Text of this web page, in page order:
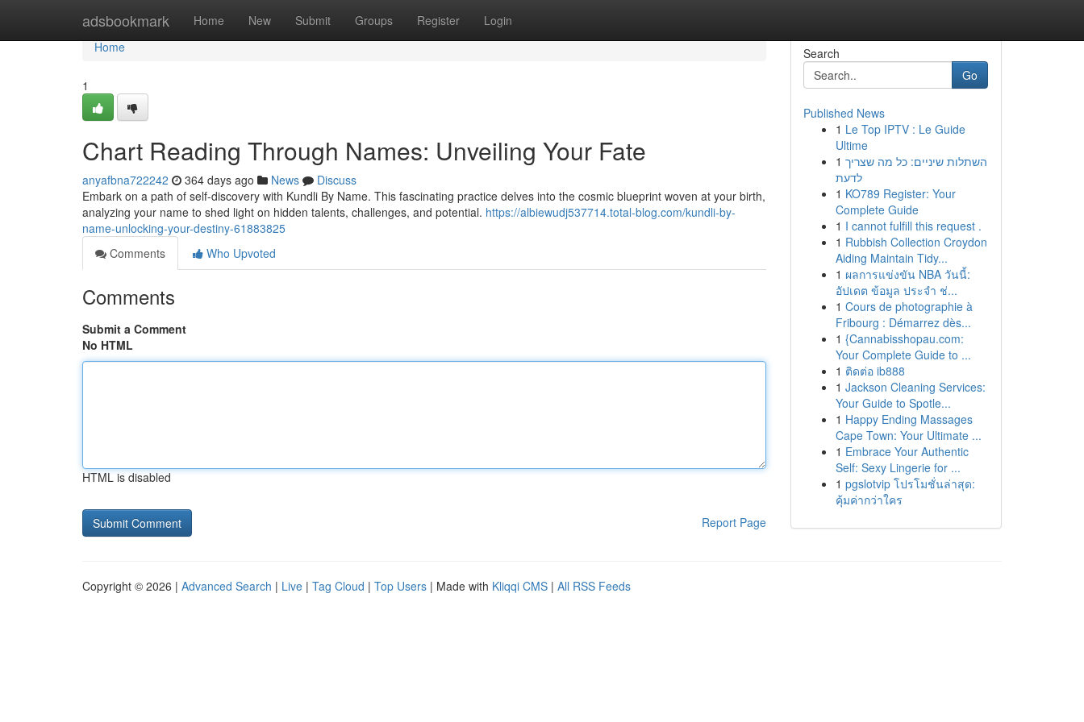
adsbookmark Home New Submit Groups Register Login
Home
Home
1
Chart Reading Through Names: Unveiling Your Fate
anyafbna722242 364 days ago News
Discuss
Embark on a path of self-discovery with Kundli By Name. This fascinating practice delves into the cosmic blueprint woven at your birth,
analyzing your name to shed light on hidden talents, challenges, and potential. https://albiewudj537714.total-blog.com/kundli-by-
name-unlocking-your-destiny-61883825
Comments
Who Upvoted
Comments
Submit a Comment
No HTML
HTML is disabled
Report Page
Search
Go
Published News
1 Le Top IPTV : Le Guide
Ultime
1 השתלות שיניים: כל מה שצריך
לדעת
1 KO789 Register: Your
Complete Guide
1 I cannot fulfill this request .
1 Rubbish Collection Croydon
Aiding Maintain Tidy...
1 ผลการแข่งขัน NBA วันนี้:
อัปเดต ข้อมูล ประจำ ช่...
1 Cours de photographie à
Fribourg : Démarrez dès...
1 {Cannabisshopau.com:
Your Complete Guide to ...
1 ติดต่อ ib888
1 Jackson Cleaning Services:
Your Guide to Spotle...
1 Happy Ending Massages
Cape Town: Your Ultimate ...
1 Embrace Your Authentic
Self: Sexy Lingerie for ...
1 pgslotvip โปรโมชั่นล่าสุด:
คุ้มค่ากว่าใคร
Copyright © 2026 | Advanced Search | Live | Tag Cloud | Top Users | Made with Kliqqi CMS | All RSS Feeds